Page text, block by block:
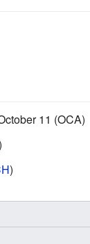
11 (OCA)
)